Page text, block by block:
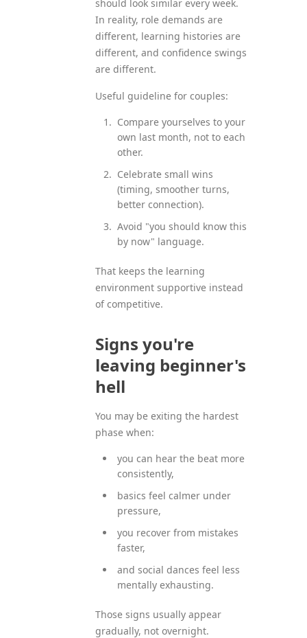
should look similar every week.
In reality, role demands are
different, learning histories are
different, and confidence swings
are different.
Useful guideline for couples:
Compare yourselves to your
own last month, not to each
other.
Celebrate small wins
(timing, smoother turns,
better connection).
Avoid "you should know this
by now" language.
That keeps the learning
environment supportive instead
of competitive.
Signs you're
leaving beginner's
hell
You may be exiting the hardest
phase when:
you can hear the beat more
consistently,
basics feel calmer under
pressure,
you recover from mistakes
faster,
and social dances feel less
mentally exhausting.
Those signs usually appear
gradually, not overnight.